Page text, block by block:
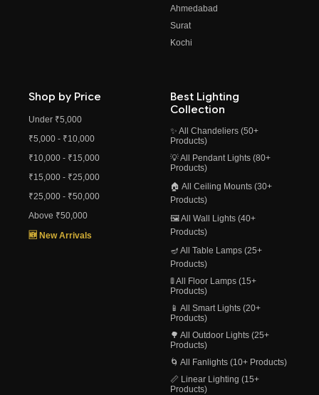
Ahmedabad
Surat
Kochi
Shop by Price
Under ₹5,000
₹5,000 - ₹10,000
₹10,000 - ₹15,000
₹15,000 - ₹25,000
₹25,000 - ₹50,000
Above ₹50,000
🆕 New Arrivals
Best Lighting
Collection
✨ All Chandeliers (50+
Products)
💡 All Pendant Lights (80+
Products)
🏠 All Ceiling Mounts (30+
Products)
🖼️ All Wall Lights (40+
Products)
🪔 All Table Lamps (25+
Products)
🚦 All Floor Lamps (15+
Products)
📱 All Smart Lights (20+
Products)
🌳 All Outdoor Lights (25+
Products)
🌀 All Fanlights (10+ Products)
📏 Linear Lighting (15+
Products)